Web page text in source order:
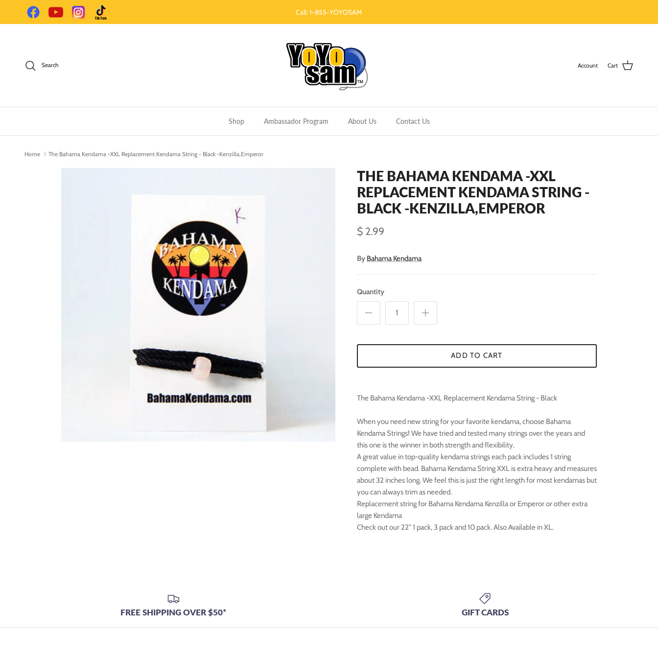
Ã¢
Skip to content
FacebookYouTube InstagramTikTok Call: 1-855-YOYOSAM
Search Account Cart
Shop Ambassador Program About Us Contact Us
Home The Bahama Kendama -XXL Replacement Kendama String - Black -Kenzilla,Emperor
THE BAHAMA KENDAMA -XXL
REPLACEMENT KENDAMA STRING -
BLACK -KENZILLA,EMPEROR
$ 2.99
By Bahama Kendama
Quantity
ADD TO CART
The Bahama Kendama -XXL Replacement Kendama String - Black
When you need new string for your favorite kendama, choose Bahama
Kendama Strings! We have tried and tested many strings over the years and
this one is the winner in both strength and flexibility.
A great value in top-quality kendama strings each pack includes 1 string
complete with bead. Bahama Kendama String XXL is extra heavy and measures
about 32 inches long. We feel this is just the right length for most kendamas but
you can always trim as needed.
Replacement string for Bahama Kendama Kenzilla or Emperor or other extra
large Kendama
Check out our 22” 1 pack, 3 pack and 10 pack. Also Available in XL.
FREE SHIPPING OVER $50* GIFT CARDS